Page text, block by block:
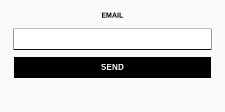
EMAIL
SEND